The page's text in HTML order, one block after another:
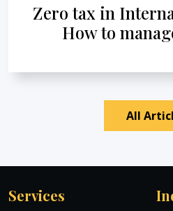
Zero tax in
How to
All
Services